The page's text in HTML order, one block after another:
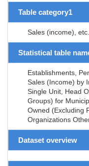
Table category1
Sales (income), etc.
Statistical table
Establishments,
Sales (Income) by
Single Unit, Head
Groups) for
Owned (Excluding
Organizations
Dataset overview